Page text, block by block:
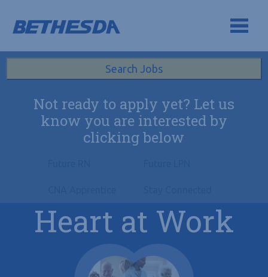
Skip to content
Search All Jobs at Bethesda Health Group
Search Jobs
Not ready to apply yet? Let us
know you are interested by
clicking below
Heart at Work